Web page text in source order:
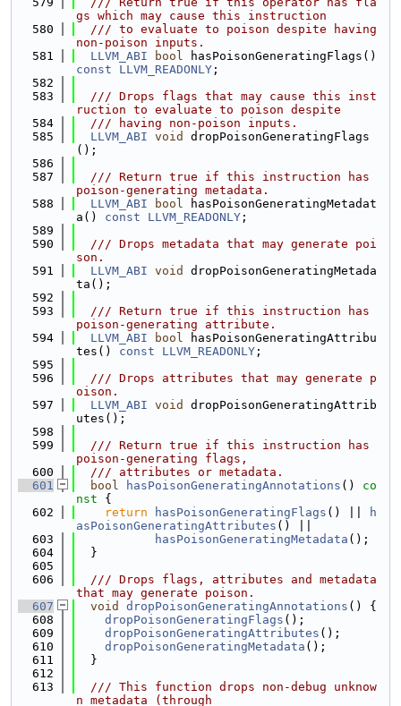
gs which may cause this instruction
  580
  /// to evaluate to poison despite having
non-poison inputs.
  581
LLVM_ABI bool
const
LLVM_READONLY ;
  582
  583
  /// Drops flags that may cause this inst
ruction to evaluate to poison despite
  584
  /// having non-poison inputs.
  585
LLVM_ABI void
dropPoisonGeneratingFlags
();
  586
  587
  /// Return true if this instruction has
poison-generating metadata.
  588
LLVM_ABI bool hasPoisonGeneratingMetadat
a() const LLVM_READONLY ;
  589
  590
  /// Drops metadata that may generate poi
son.
  591
LLVM_ABI void
dropPoisonGeneratingMetada
ta();
  592
  593
  /// Return true if this instruction has
poison-generating attribute.
  594
LLVM_ABI bool hasPoisonGeneratingAttribu
tes() const LLVM_READONLY ;
  595
  596
  /// Drops attributes that may generate p
oison.
  597
LLVM_ABI void
dropPoisonGeneratingAttrib
utes();
  598
  599
  /// Return true if this instruction has
poison-generating flags,
  600
  /// attributes or metadata.
  601
bool hasPoisonGeneratingAnnotations ()
co
nst {
  602
return hasPoisonGeneratingFlags () ||
h
asPoisonGeneratingAttributes () ||
  603
hasPoisonGeneratingMetadata ();
  604
  }
  605
  606
  /// Drops flags, attributes and metadata
that may generate poison.
  607
void dropPoisonGeneratingAnnotations () {
  608
dropPoisonGeneratingFlags ();
  609
dropPoisonGeneratingAttributes ();
  610
dropPoisonGeneratingMetadata ();
  611
  }
  612
  613
  /// This function drops non-debug unknow
n metadata (through